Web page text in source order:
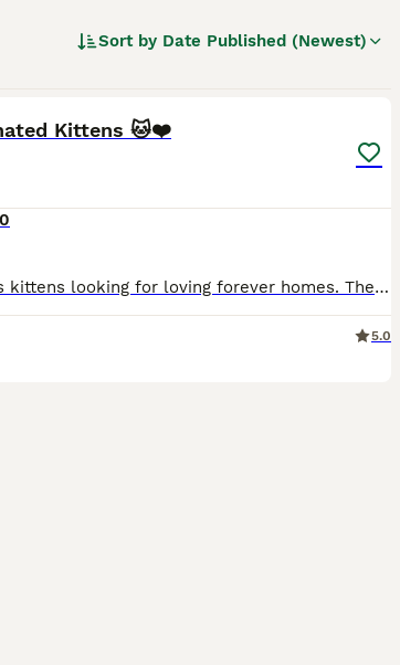
mental stimulation, and socialization,
Sort by Date Published (Newest)
Kittens 🐱❤️
We have 5 gorgeous kittens looking for loving forever homes. They each have their own unique personalities and have been raised in a busy family home where they are well socialised and used to everyday household noises and children of various ages. Weaned and litter trained they will have their first vaccinations on 12th Aug and will be ready to go to loving homes. Availa
5.0